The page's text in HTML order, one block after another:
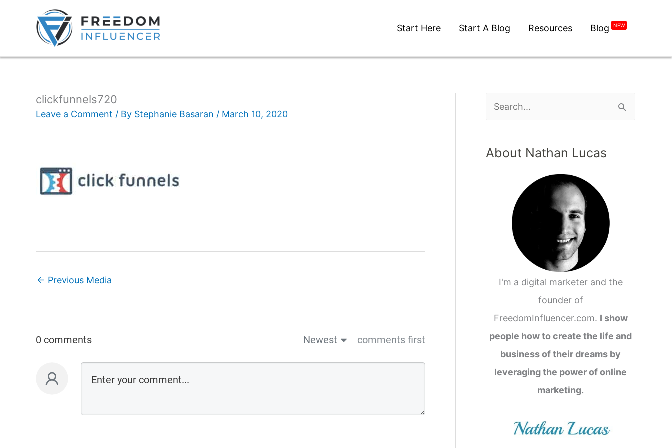
Start Here Start A Blog Resources Blog NEW
clickfunnels720
Leave a Comment / By Stephanie Basaran / March 10, 2020
← Previous Media
0 comments Newest comments first
About Nathan Lucas
I'm a digital marketer and the
founder of
FreedomInfluencer.com. I show
people how to create the life and
business of their dreams by
leveraging the power of online
marketing.